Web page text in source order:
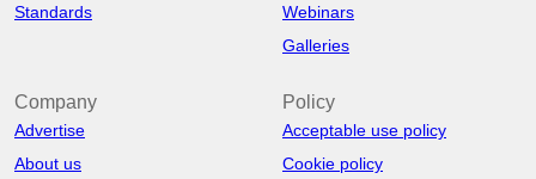
Standards
Webinars
Galleries
Company
Advertise
About us
Policy
Acceptable use policy
Cookie policy